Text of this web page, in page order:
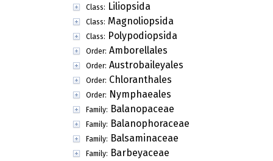
Class: Liliopsida
Class: Magnoliopsida
Class: Polypodiopsida
Order: Amborellales
Order: Austrobaileyales
Order: Chloranthales
Order: Nymphaeales
Family: Balanopaceae
Family: Balanophoraceae
Family: Balsaminaceae
Family: Barbeyaceae